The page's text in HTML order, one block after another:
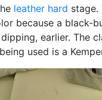
leather hard stage.
because a black-
earlier. The
used is a